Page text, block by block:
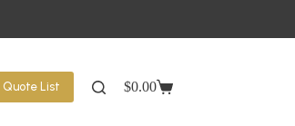
Quote List
Shopping
$0.00